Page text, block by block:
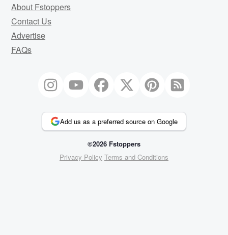
About Fstoppers
Contact Us
Advertise
FAQs
Add us as a preferred source on Google
©2026 Fstoppers
Privacy Policy Terms and Conditions